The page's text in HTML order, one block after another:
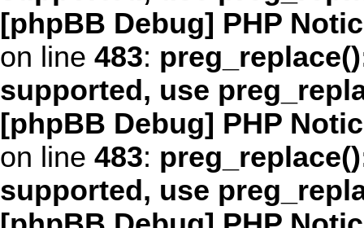
[phpBB Debug] PHP
on line 483:
supported, use
[phpBB Debug] PHP
on line 483:
supported, use